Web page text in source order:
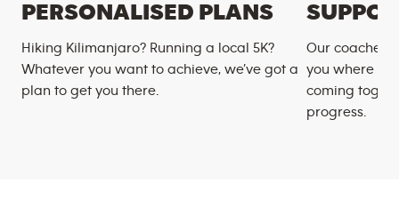
PERSONALISED PLANS
Hiking Kilimanjaro? Running a local 5K?
Whatever you want to achieve, we’ve got a
plan to get you there.
Our coaches
you where
coming
progress.